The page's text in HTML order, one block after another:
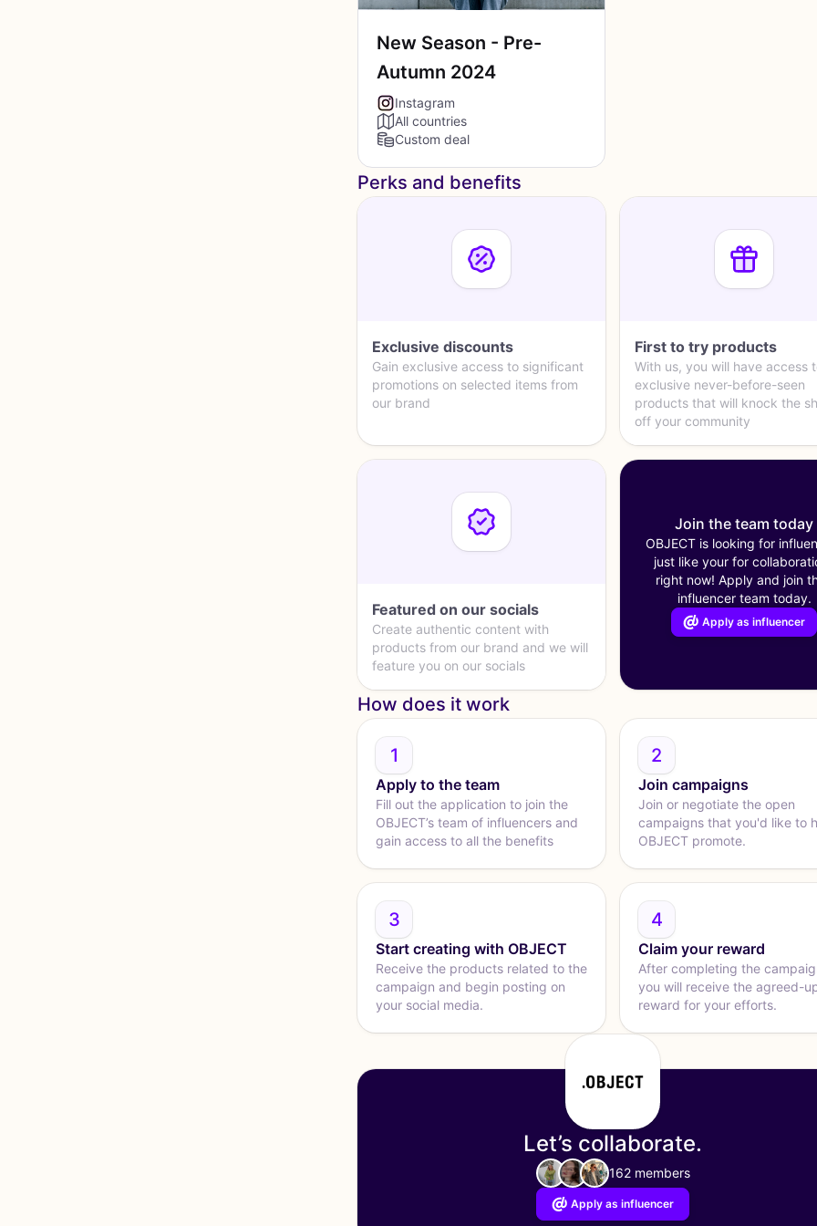
New Season - Pre-
Autumn 2024
Instagram
All countries
Custom deal
Perks and benefits
Exclusive discounts
Gain exclusive access to significant
promotions on selected items from
our brand
First to try products
With us, you will have access
exclusive never-before-seen
products that will knock the
off your community
Featured on our socials
Create authentic content with
products from our brand and we will
feature you on our socials
Join the team today
OBJECT is looking for
just like your for
right now! Apply and join
influencer team today.
Apply as influencer
How does it work
1
Apply to the team
Fill out the application to join the
OBJECT’s team of influencers and
gain access to all the benefits
2
Join campaigns
Join or negotiate the open
campaigns that you'd like to
OBJECT promote.
3
Start creating with OBJECT
Receive the products related to the
campaign and begin posting on
your social media.
4
Claim your reward
After completing the
you will receive the agreed-
reward for your efforts.
Let’s collaborate.
162 members
Apply as influencer